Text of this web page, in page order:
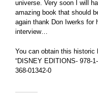
universe. Very soon I will
amazing book that should
again thank Don Iwerks for
interview…
You can obtain this historic
“DISNEY EDITIONS- 978-
368-01342-0